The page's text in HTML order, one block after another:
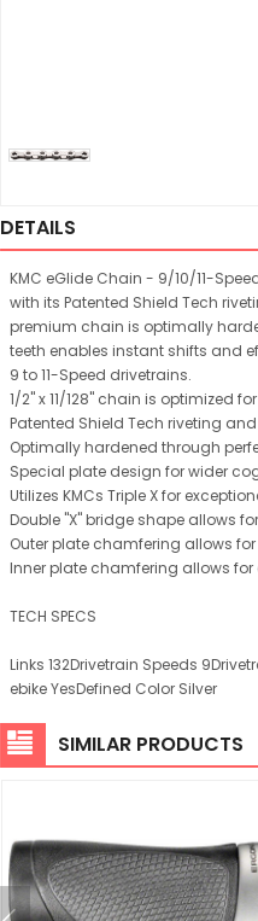
DETAILS
KMC eGlide Chain - 9/10/11-
with its Patented Shield Tech
premium chain is optimally
teeth enables instant shifts and
9 to 11-Speed drivetrains.
1/2" x 11/128" chain is optimized
Patented Shield Tech riveting
Optimally hardened through
Special plate design for wider
Utilizes KMCs Triple X for
Double "X" bridge shape allows
Outer plate chamfering allows
Inner plate chamfering allows
TECH SPECS
Links 132Drivetrain Speeds
ebike YesDefined Color Silver
SIMILAR PRODUCTS